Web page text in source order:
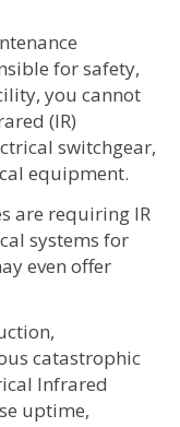
for safety,
you cannot
(IR)
switchgear,
equipment.
are requiring IR
systems for
even offer
catastrophic
Infrared
uptime,